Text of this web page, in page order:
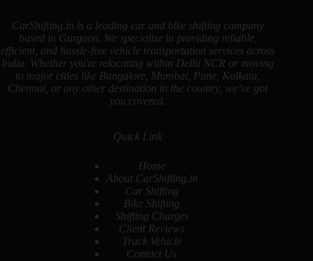
CarShifting.in is a leading car and bike shifting company
based in Gurgaon. We specialize in providing reliable,
efficient, and hassle-free vehicle transportation services across
India. Whether you're relocating within Delhi NCR or moving
to major cities like Bangalore, Mumbai, Pune, Kolkata,
Chennai, or any other destination in the country, we’ve got
you covered.
Quick Link
Home
About CarShifting.in
Car Shifting
Bike Shifting
Shifting Charges
Client Reviews
Track Vehicle
Contact Us